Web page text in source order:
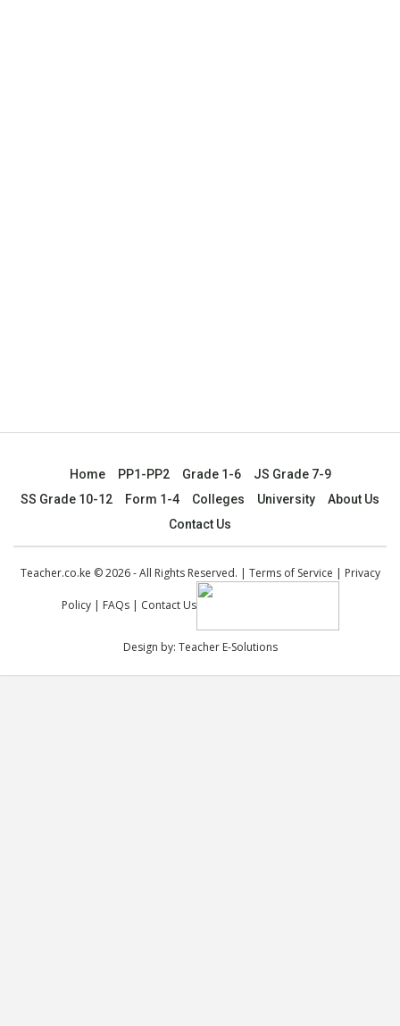
Home PP1-PP2 Grade 1-6
JS Grade 7-9
SS Grade 10-12
Form 1-4 Colleges University
About Us
Contact Us
Teacher.co.ke © 2026 - All Rights Reserved. | Terms of Service | Privacy
Policy| FAQs| Contact Us
Design by: Teacher E-Solutions